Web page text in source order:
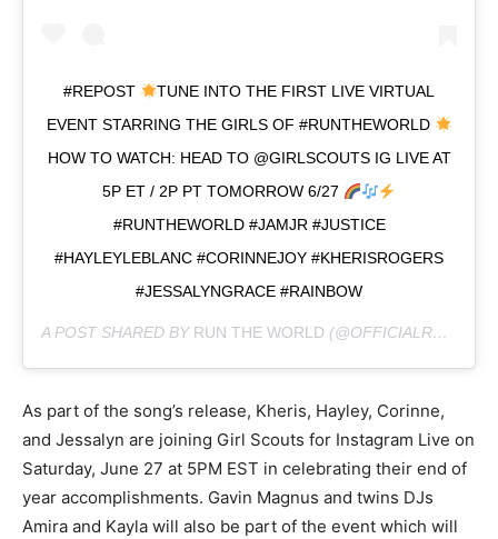
#REPOST
TUNE INTO THE FIRST LIVE VIRTUAL
EVENT STARRING THE GIRLS OF #RUNTHEWORLD
HOW TO WATCH: HEAD TO @GIRLSCOUTS IG LIVE AT
5P ET / 2P PT TOMORROW 6/27
#RUNTHEWORLD #JAMJR #JUSTICE
#HAYLEYLEBLANC #CORINNEJOY #KHERISROGERS
#JESSALYNGRACE #RAINBOW
A POST SHARED BY RUN THE WORLD (@OFFICIALRUNTHEWORLD) ON
As part of the song’s release, Kheris, Hayley, Corinne,
and Jessalyn are joining Girl Scouts for Instagram Live on
Saturday, June 27 at 5PM EST in celebrating their end of
year accomplishments. Gavin Magnus and twins DJs
Amira and Kayla will also be part of the event which will